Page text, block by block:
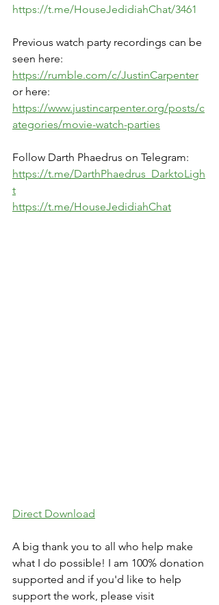
https://t.me/HouseJedidiahChat/3461
Previous watch party recordings can be
seen here:
https://rumble.com/c/JustinCarpenter
or here:
https://www.justincarpenter.org/posts/c
ategories/movie-watch-parties
Follow Darth Phaedrus on Telegram:
https://t.me/DarthPhaedrus_DarktoLigh
t
https://t.me/HouseJedidiahChat
Direct Download
A big thank you to all who help make
what I do possible! I am 100% donation
supported and if you'd like to help
support the work, please visit